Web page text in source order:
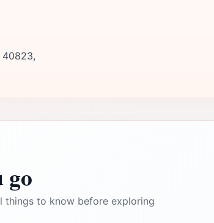
40823,
go
things to know before exploring